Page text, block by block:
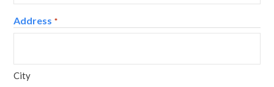
Address *
City